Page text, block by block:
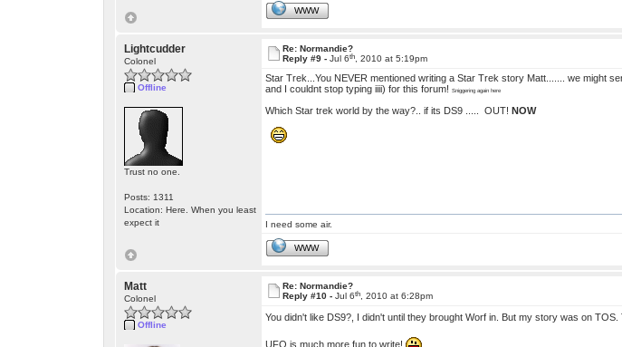
WWW
Lightcudder
Colonel
Offline
Trust no one.
Posts: 1311
Location: Here. When you least
expect it
Re: Normandie?
Reply #9 - Jul 6th, 2010 at 5:19pm
Star Trek...You NEVER mentioned writing a Star Trek story Matt....... we might
and I couldnt stop typing iiii) for this forum! Sniggering again here
Which Star trek world by the way?.. if its DS9 ..... OUT! NOW
I need some air.
WWW
Matt
Colonel
Offline
Re: Normandie?
Reply #10 - Jul 6th, 2010 at 6:28pm
You didn't like DS9?, I didn't until they brought Worf in. But my story was on
UFO is much more fun to write!